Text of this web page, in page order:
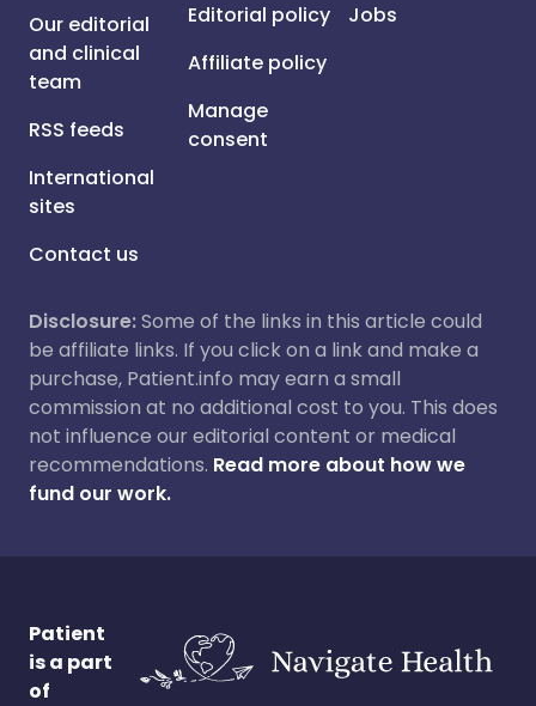
Our editorial
and clinical
team
RSS feeds
International
sites
Contact us
Editorial policy
Affiliate policy
Manage
consent
Jobs
Disclosure:Some of the links in this article could
be affiliate links. If you click on a link and make a
purchase, Patient.info may earn a small
commission at no additional cost to you. This does
not influence our editorial content or medical
recommendations. Read more about how we
fund our work.
Patient
is a part
of